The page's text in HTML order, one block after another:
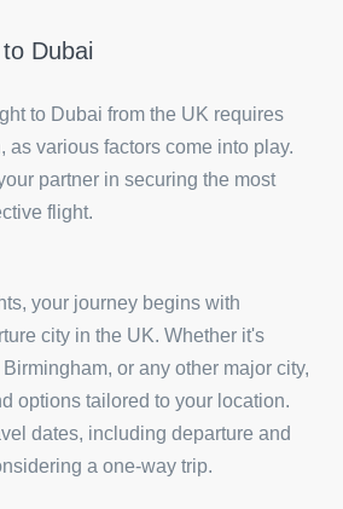
Dubai
to Dubai from the UK requires
as various factors come into play.
partner in securing the most
flight.
your journey begins with
city in the UK. Whether it's
or any other major city,
options tailored to your location.
dates, including departure and
a one-way trip.